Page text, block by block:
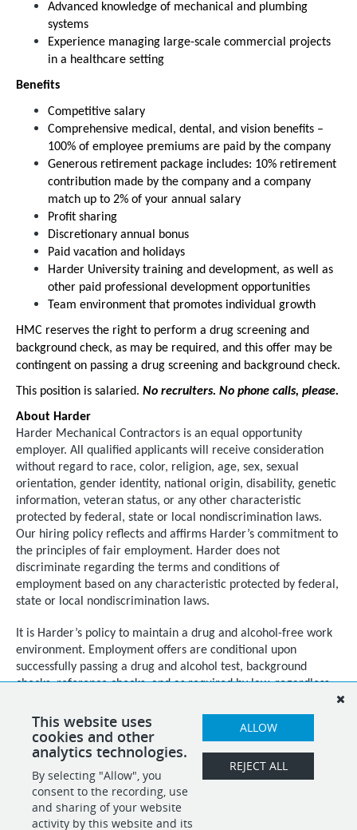
Advanced knowledge of mechanical and plumbing
systems
Experience managing large-scale commercial projects
in a healthcare setting
Benefits
Competitive salary
Comprehensive medical, dental, and vision benefits –
100% of employee premiums are paid by the company
Generous retirement package includes: 10% retirement
contribution made by the company and a company
match up to 2% of your annual salary
Profit sharing
Discretionary annual bonus
Paid vacation and holidays
Harder University training and development, as well as
other paid professional development opportunities
Team environment that promotes individual growth
HMC reserves the right to perform a drug screening and
background check, as may be required, and this offer may be
contingent on passing a drug screening and background check.
This position is salaried. No recruiters. No phone calls, please.
About Harder
Harder Mechanical Contractors is an equal opportunity
employer. All qualified applicants will receive consideration
without regard to race, color, religion, age, sex, sexual
orientation, gender identity, national origin, disability, genetic
information, veteran status, or any other characteristic
protected by federal, state or local nondiscrimination laws.
Our hiring policy reflects and affirms Harder’s commitment to
the principles of fair employment. Harder does not
discriminate regarding the terms and conditions of
employment based on any characteristic protected by federal,
state or local nondiscrimination laws.
It is Harder’s policy to maintain a drug and alcohol-free work
environment. Employment offers are conditional upon
successfully passing a drug and alcohol test, background
checks, reference checks, and as required by law, regardless
authorization to work in the United States.
SHARE APPLY
This website uses
cookies and other
analytics technologies.
By selecting "Allow", you
consent to the recording, use
and sharing of your website
activity by this website and its
ALLOW
REJECT ALL